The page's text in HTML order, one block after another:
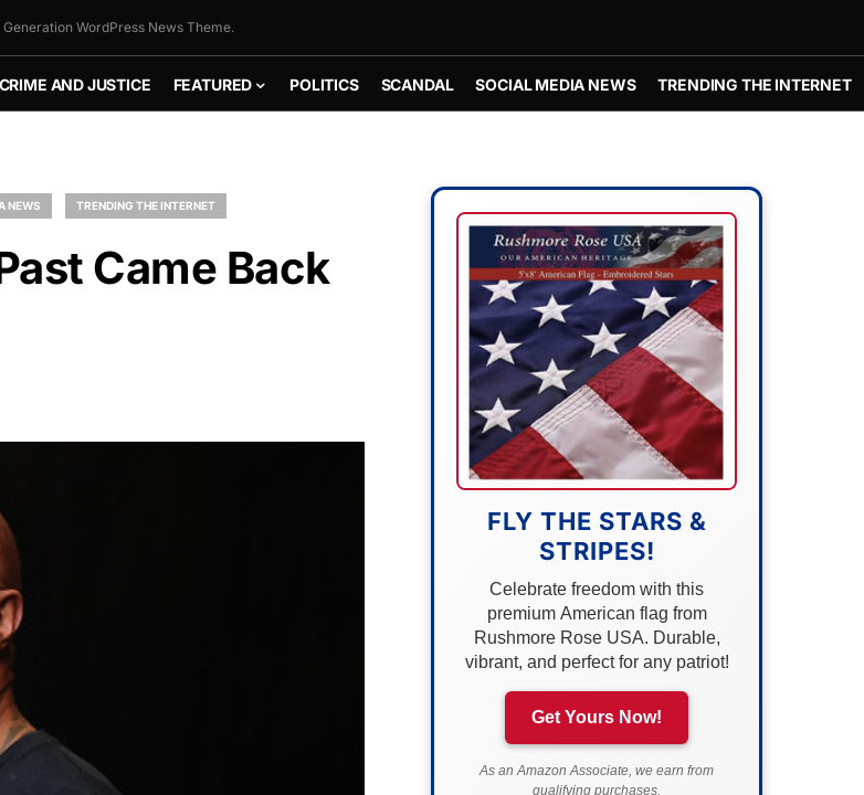
WordPress News Theme.
CRIME AND JUSTICE FEATURED POLITICS SCANDAL SOCIAL MEDIA NEWS TRENDING THE INTERNET
NEWS TRENDING THE INTERNET
Came Back
FLY THE STARS &
STRIPES!
Celebrate freedom with this
premium American flag from
Rushmore Rose USA. Durable,
vibrant, and perfect for any patriot!
Get Yours Now!
As an Amazon Associate, we earn from
qualifying purchases.